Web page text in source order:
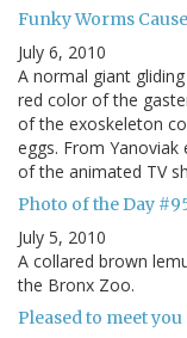
Funky Worms
July 6, 2010
A normal giant
red color of the
of the exoskeleton
eggs. From
of the animated TV
Photo of the Day
July 5, 2010
A collared brown
the Bronx Zoo.
Pleased to meet you